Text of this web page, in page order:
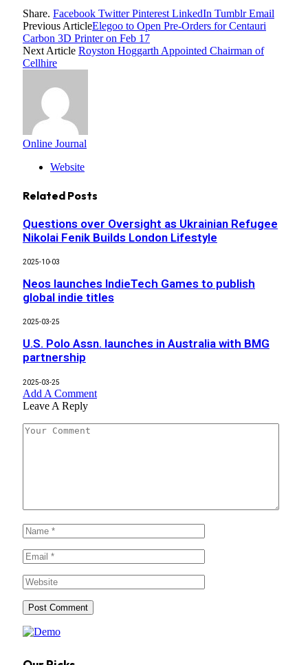
Share. Facebook Twitter Pinterest LinkedIn Tumblr Email
Previous ArticleElegoo to Open Pre-Orders for Centauri
Carbon 3D Printer on Feb 17
Next Article Royston Hoggarth Appointed Chairman of
Cellhire
Online Journal
Website
Related Posts
Questions over Oversight as Ukrainian Refugee
Nikolai Fenik Builds London Lifestyle
2025-10-03
Neos launches IndieTech Games to publish
global indie titles
2025-03-25
U.S. Polo Assn. launches in Australia with BMG
partnership
2025-03-25
Add A Comment
Leave A Reply